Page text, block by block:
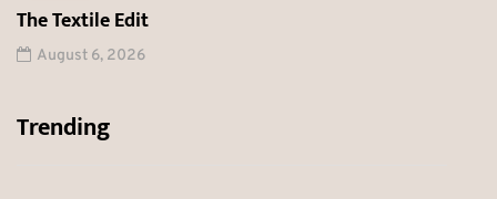
The Textile Edit
August 6, 2026
Trending